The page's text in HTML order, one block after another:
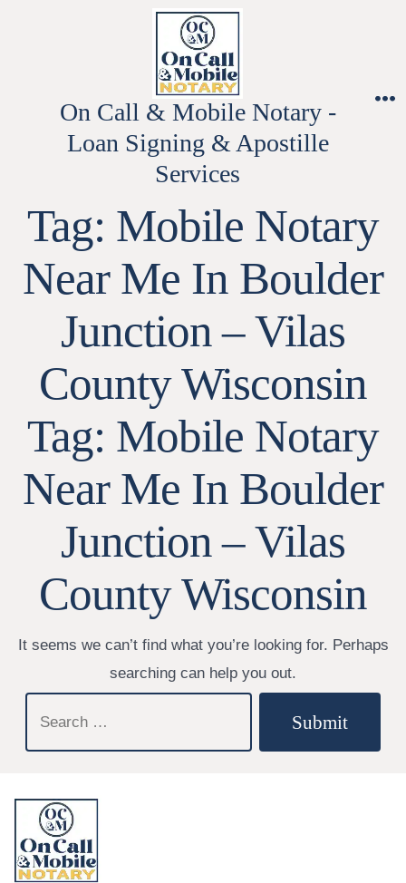
On Call & Mobile Notary -
Loan Signing & Apostille
Services
Tag: Mobile Notary
Near Me In Boulder
Junction – Vilas
County Wisconsin
Tag: Mobile Notary
Near Me In Boulder
Junction – Vilas
County Wisconsin
It seems we can’t find what you’re looking for. Perhaps
searching can help you out.
for:
Submit